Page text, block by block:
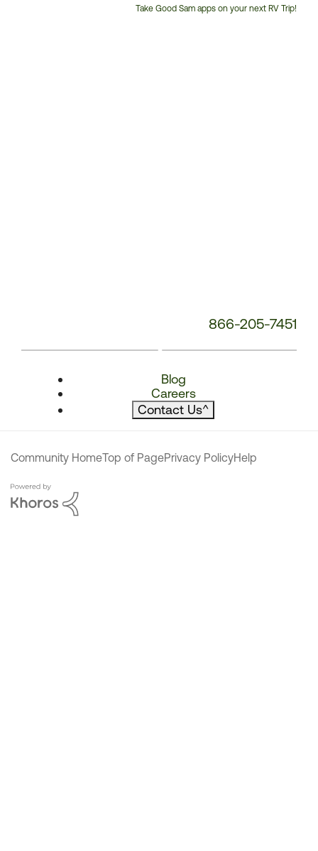
Take Good Sam apps on your next RV Trip!
866-205-7451
Blog
Careers
Contact Us^
Community HomeTop of PagePrivacy PolicyHelp